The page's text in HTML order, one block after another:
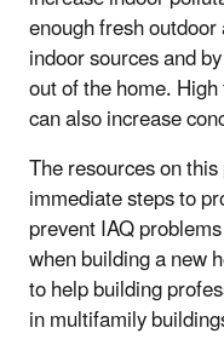
enough fresh
indoor sources and
out of the home.
can also increase
The resources on
immediate steps to
prevent IAQ
when building a new
to help building
in multifamily